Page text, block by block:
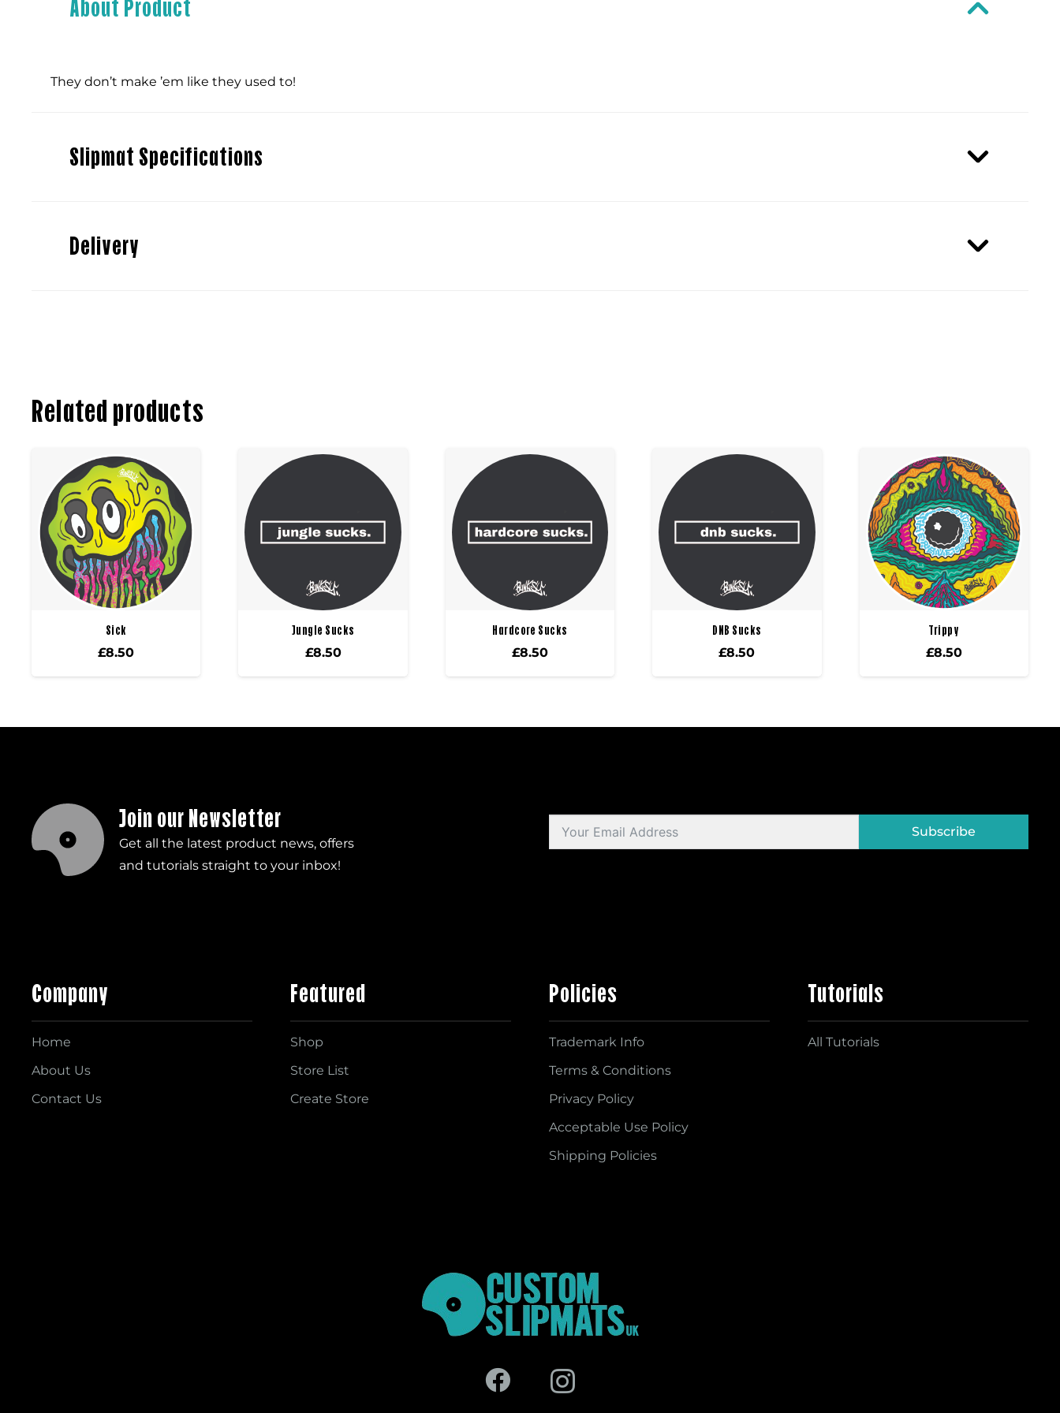
About Product
They don’t make ’em like they used to!
Slipmat Specifications
Delivery
Related products
Sick
£8.50
Jungle Sucks
£8.50
Hardcore Sucks
£8.50
DNB Sucks
£8.50
Trippy
£8.50
Join our Newsletter
Get all the latest product news, offers
and tutorials straight to your inbox!
Subscribe
Company
Home
About Us
Contact Us
Featured
Shop
Store List
Create Store
Policies
Trademark Info
Terms & Conditions
Privacy Policy
Acceptable Use Policy
Shipping Policies
Tutorials
All Tutorials